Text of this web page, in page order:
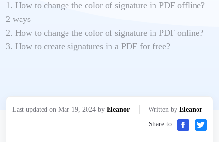
1. How to change the color of signature in PDF offline? –
2 ways
2. How to change the color of signature in PDF online?
3. How to create signatures in a PDF for free?
Last updated on Mar 19, 2024 by Eleanor Written by Eleanor
Share to